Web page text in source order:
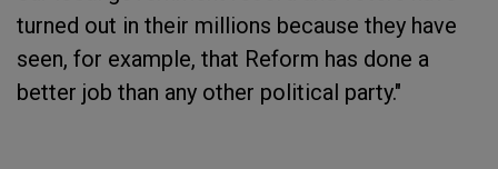
turned out in their millions because they have
seen, for example, that Reform has done a
better job than any other political party."